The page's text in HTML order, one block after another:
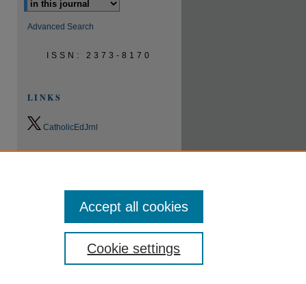
Advanced Search
ISSN: 2373-8170
LINKS
CatholicEdJrnl
Cookie settings
Accept all cookies